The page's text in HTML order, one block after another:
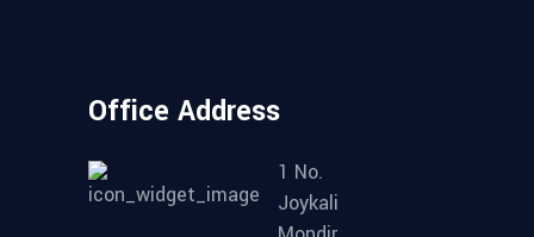
Office Address
1 No.
Joykali